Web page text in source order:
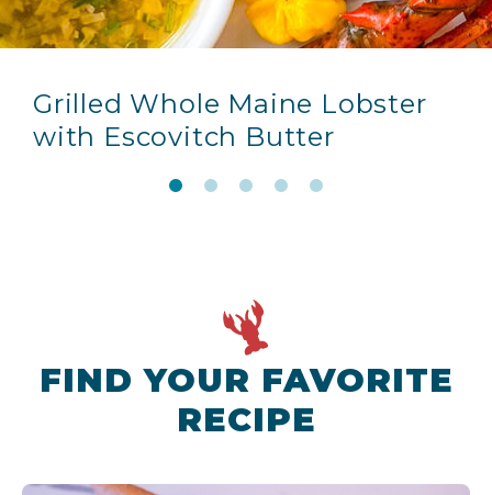
Grilled Whole Maine Lobster
with Escovitch Butter
FIND YOUR FAVORITE
RECIPE